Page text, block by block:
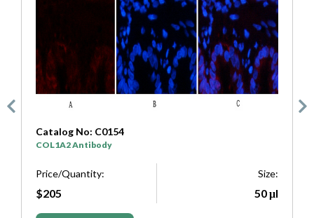
Catalog No: C0154
COL1A2 Antibody
Price/Quantity:
$205
Size:
50 μl